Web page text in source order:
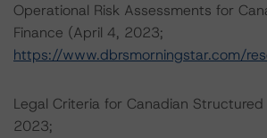
Operational Risk Assessments for
Finance (April 4, 2023;
https://www.dbrsmorningstar.com/
Legal Criteria for Canadian Structured
2023;